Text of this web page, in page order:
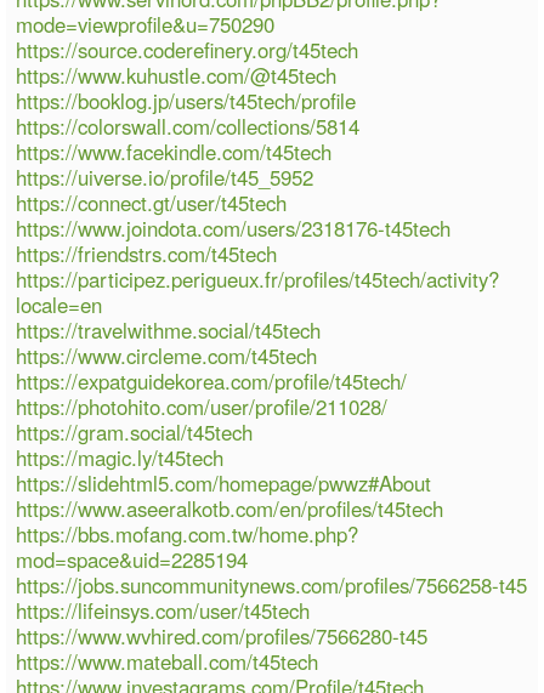
mode=viewprofile&u=750290
https://source.coderefinery.org/t45tech
https://www.kuhustle.com/@t45tech
https://booklog.jp/users/t45tech/profile
https://colorswall.com/collections/5814
https://www.facekindle.com/t45tech
https://uiverse.io/profile/t45_5952
https://connect.gt/user/t45tech
https://www.joindota.com/users/2318176-t45tech
https://friendstrs.com/t45tech
https://participez.perigueux.fr/profiles/t45tech/activity?
locale=en
https://travelwithme.social/t45tech
https://www.circleme.com/t45tech
https://expatguidekorea.com/profile/t45tech/
https://photohito.com/user/profile/211028/
https://gram.social/t45tech
https://magic.ly/t45tech
https://slidehtml5.com/homepage/pwwz#About
https://www.aseeralkotb.com/en/profiles/t45tech
https://bbs.mofang.com.tw/home.php?
mod=space&uid=2285194
https://jobs.suncommunitynews.com/profiles/7566258-t45
https://lifeinsys.com/user/t45tech
https://www.wvhired.com/profiles/7566280-t45
https://www.mateball.com/t45tech
https://www.investagrams.com/Profile/t45tech